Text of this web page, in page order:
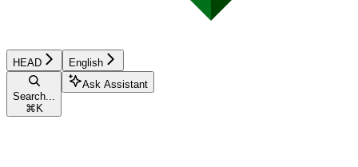
HEAD English
Search...
⌘ K
Ask Assistant